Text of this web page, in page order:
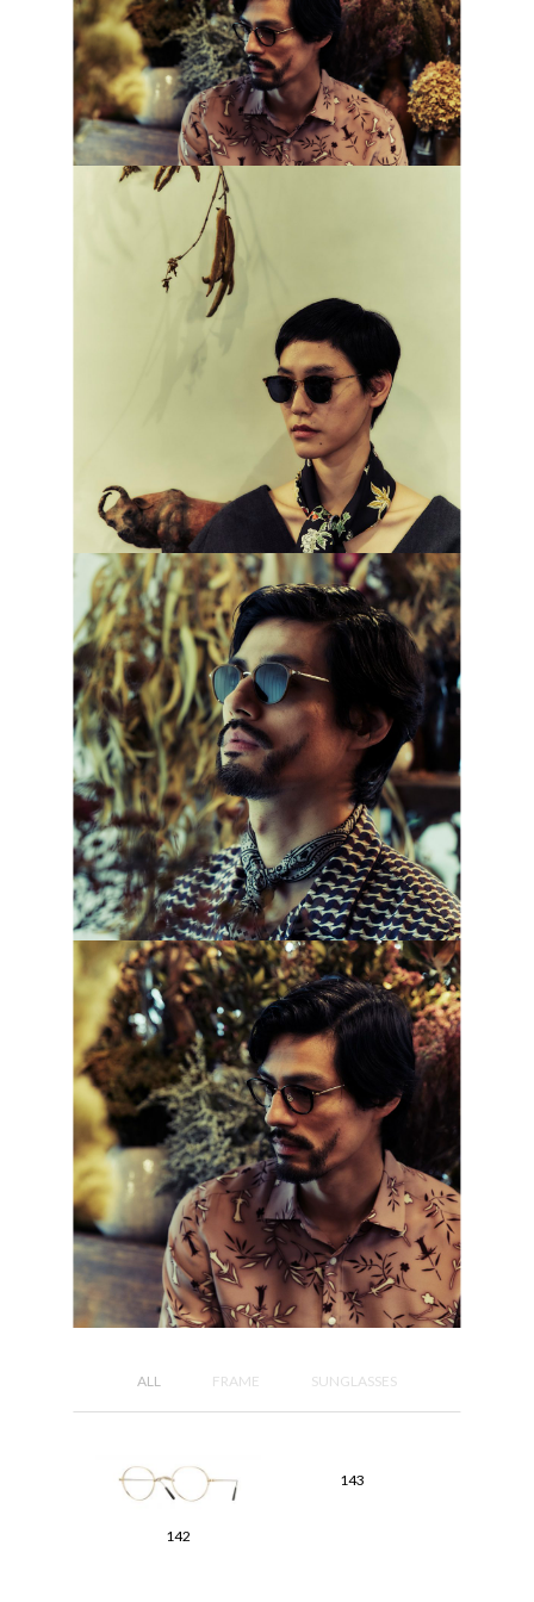
ALL FRAME SUNGLASSES
142
143